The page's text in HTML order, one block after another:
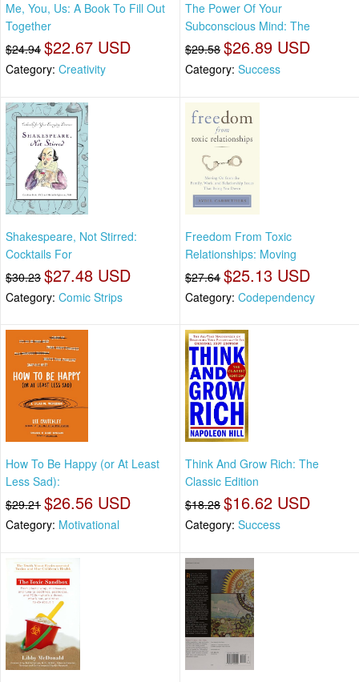
Me, You, Us: A Book To Fill Out
Together
$24.94 $22.67 USD
Category: Creativity
The Power Of Your
Subconscious Mind: The
$29.58 $26.89 USD
Category: Success
Shakespeare, Not Stirred:
Cocktails For
$30.23 $27.48 USD
Category: Comic Strips
Freedom From Toxic
Relationships: Moving
$27.64 $25.13 USD
Category: Codependency
How To Be Happy (or At Least
Less Sad):
$29.21 $26.56 USD
Category: Motivational
Think And Grow Rich: The
Classic Edition
$18.28 $16.62 USD
Category: Success